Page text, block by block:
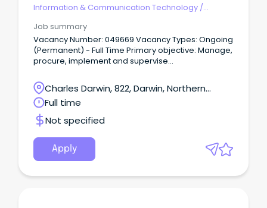
Information & Communication Technology /
Job summary
Vacancy Number: 049669 Vacancy Types: Ongoing
(Permanent) - Full Time Primary objective: Manage,
procure, implement and supervise
that support the delivery of core work for Service
Delivery and Specialised Services for compliance
with technical specifications, finance, OHS&E and
relevant legislative requirements.
Charles Darwin, 822, Darwin, Northern
Territory
Full time
Not specified
Apply